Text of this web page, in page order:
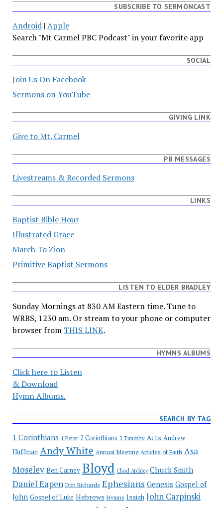
SUBSCRIBE TO SERMONCAST
Android| Apple
Search "Mt Carmel PBC Podcast" in your favorite app
SOCIAL
Join Us On Facebook
Sermons on YouTube
GIVING LINK
Give to Mt. Carmel
PB MESSAGES
Livestreams & Recorded Sermons
LINKS
Baptist Bible Hour
Illustrated Grace
March To Zion
Primitive Baptist Sermons
LISTEN TO ELDER BRADLEY
Sunday Mornings at 830 AM Eastern time. Tune to
WRBS, 1230 am. Or stream to your phone or computer
browser from THIS LINK.
HYMNS ALBUMS
Click here to Listen
& Download
Hymn Albums.
SEARCH BY TAG
1 Corinthians 1 Peter 2 Corinthians 2 Timothy Acts Andrew
Huffman Andy White Annual Meeting Articles of Faith Asa
Moseley Ben Carney Bloyd Chad Atchley Chuck Smith
Daniel Eapen Don Richards Ephesians Genesis Gospel of
John Gospel of Luke Hebrews Hymns Isaiah John Carpinski